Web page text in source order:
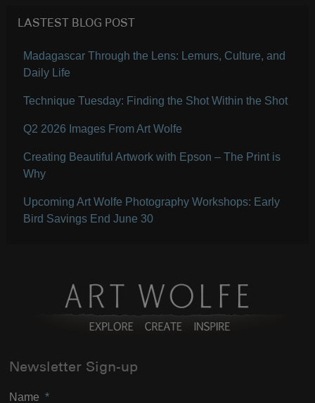
LASTEST BLOG POST
Madagascar Through the Lens: Lemurs, Culture, and
Daily Life
Technique Tuesday: Finding the Shot Within the Shot
Q2 2026 Images From Art Wolfe
Creating Beautiful Artwork with Epson – The Print is
Why
Upcoming Art Wolfe Photography Workshops: Early
Bird Savings End June 30
Newsletter Sign-up
Name *